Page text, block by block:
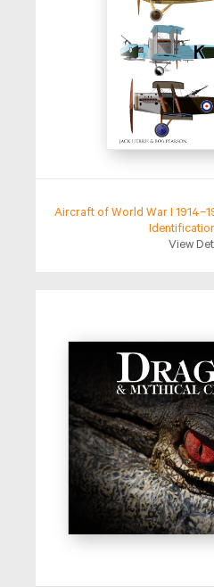
Aircraft of World War I
View